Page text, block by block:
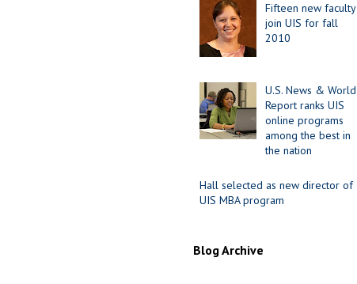
Fifteen new faculty
join UIS for fall
2010
U.S. News & World
Report ranks UIS
online programs
among the best in
the nation
Hall selected as new director of
UIS MBA program
Blog Archive